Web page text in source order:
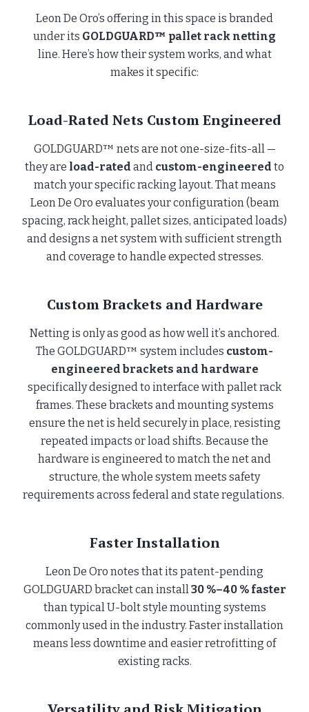
Leon De Oro’s offering in this space is branded
under its GOLDGUARD™ pallet rack netting
line. Here’s how their system works, and what
makes it specific:
Load-Rated Nets Custom Engineered
GOLDGUARD™ nets are not one-size-fits-all —
they are load-rated and custom-engineered to
match your specific racking layout. That means
Leon De Oro evaluates your configuration (beam
spacing, rack height, pallet sizes, anticipated loads)
and designs a net system with sufficient strength
and coverage to handle expected stresses.
Custom Brackets and Hardware
Netting is only as good as how well it’s anchored.
The GOLDGUARD™ system includes custom-
engineered brackets and hardware
specifically designed to interface with pallet rack
frames. These brackets and mounting systems
ensure the net is held securely in place, resisting
repeated impacts or load shifts. Because the
hardware is engineered to match the net and
structure, the whole system meets safety
requirements across federal and state regulations.
Faster Installation
Leon De Oro notes that its patent-pending
GOLDGUARD bracket can install30 %–40 % faster
than typical U-bolt style mounting systems
commonly used in the industry. Faster installation
means less downtime and easier retrofitting of
existing racks.